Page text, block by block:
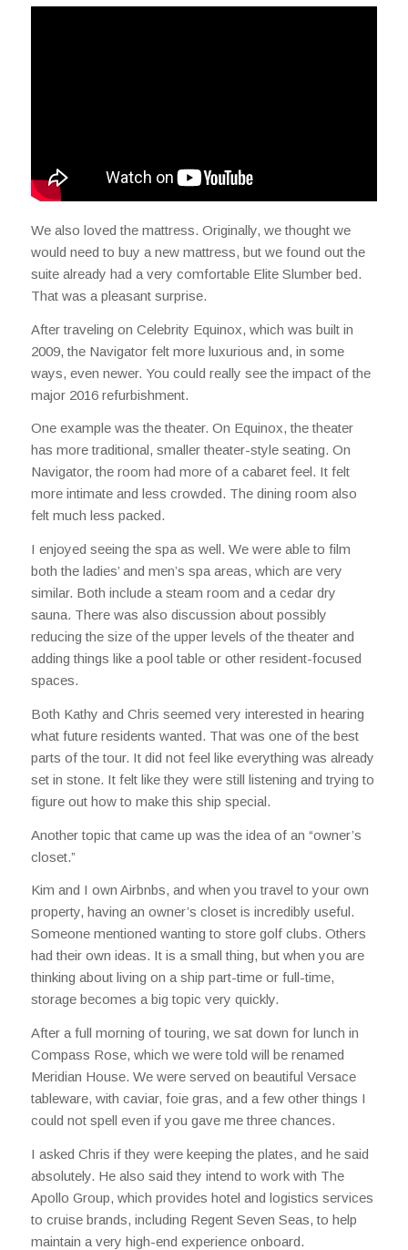
We also loved the mattress. Originally, we thought we
would need to buy a new mattress, but we found out the
suite already had a very comfortable Elite Slumber bed.
That was a pleasant surprise.
After traveling on Celebrity Equinox, which was built in
2009, the Navigator felt more luxurious and, in some
ways, even newer. You could really see the impact of the
major 2016 refurbishment.
One example was the theater. On Equinox, the theater
has more traditional, smaller theater-style seating. On
Navigator, the room had more of a cabaret feel. It felt
more intimate and less crowded. The dining room also
felt much less packed.
I enjoyed seeing the spa as well. We were able to film
both the ladies’ and men’s spa areas, which are very
similar. Both include a steam room and a cedar dry
sauna. There was also discussion about possibly
reducing the size of the upper levels of the theater and
adding things like a pool table or other resident-focused
spaces.
Both Kathy and Chris seemed very interested in hearing
what future residents wanted. That was one of the best
parts of the tour. It did not feel like everything was already
set in stone. It felt like they were still listening and trying to
figure out how to make this ship special.
Another topic that came up was the idea of an “owner’s
closet.”
Kim and I own Airbnbs, and when you travel to your own
property, having an owner’s closet is incredibly useful.
Someone mentioned wanting to store golf clubs. Others
had their own ideas. It is a small thing, but when you are
thinking about living on a ship part-time or full-time,
storage becomes a big topic very quickly.
After a full morning of touring, we sat down for lunch in
Compass Rose, which we were told will be renamed
Meridian House. We were served on beautiful Versace
tableware, with caviar, foie gras, and a few other things I
could not spell even if you gave me three chances.
I asked Chris if they were keeping the plates, and he said
absolutely. He also said they intend to work with The
Apollo Group, which provides hotel and logistics services
to cruise brands, including Regent Seven Seas, to help
maintain a very high-end experience onboard.